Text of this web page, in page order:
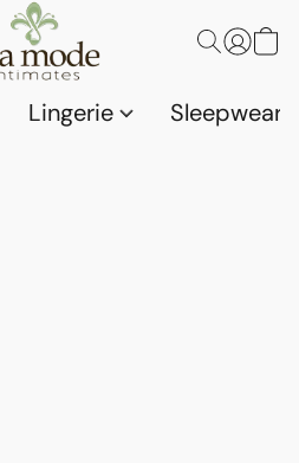
Lingerie Sleepwear